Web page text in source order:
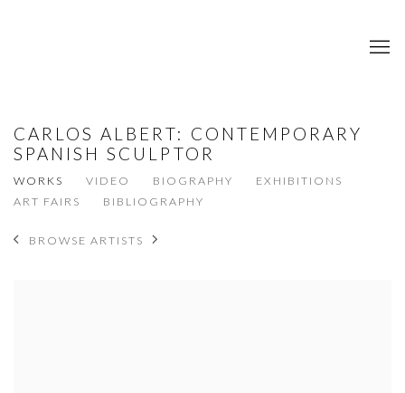
CARLOS ALBERT: CONTEMPORARY
SPANISH SCULPTOR
WORKS VIDEO BIOGRAPHY
EXHIBITIONS
ART FAIRS
BIBLIOGRAPHY
BROWSE ARTISTS